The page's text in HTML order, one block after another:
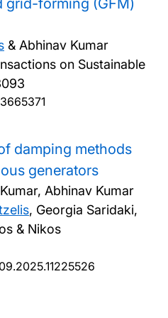
& Abhinav Kumar
on Sustainable
damping methods
generators
Abhinav Kumar
, Georgia Saridaki,
& Nikos